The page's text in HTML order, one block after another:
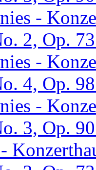
-
2, Op.
-
4, Op.
-
3, Op.